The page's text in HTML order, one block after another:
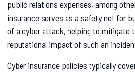
public relations expenses, among
insurance serves as a safety net for
of a cyber attack, helping to mitigate
reputational impact of such an
Cyber insurance policies typically